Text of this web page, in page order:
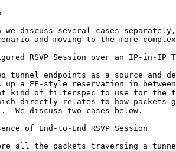
we discuss several cases
and moving to the more
RSVP Session over an IP-in-IP
tunnel endpoints as a source and
up a FF-style reservation in
kind of filterspec to use for the
directly relates to how packets
We discuss two cases below.
of End-to-End RSVP Session
all the packets traversing a